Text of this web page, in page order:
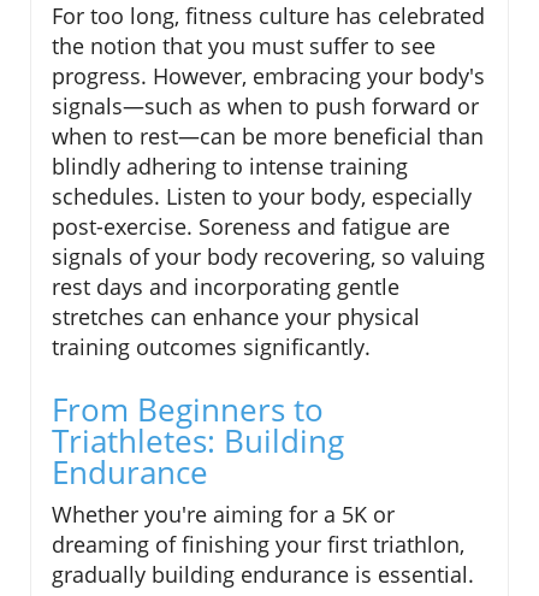
For too long, fitness culture has celebrated
the notion that you must suffer to see
progress. However, embracing your body's
signals—such as when to push forward or
when to rest—can be more beneficial than
blindly adhering to intense training
schedules. Listen to your body, especially
post-exercise. Soreness and fatigue are
signals of your body recovering, so valuing
rest days and incorporating gentle
stretches can enhance your physical
training outcomes significantly.
From Beginners to
Triathletes: Building
Endurance
Whether you're aiming for a 5K or
dreaming of finishing your first triathlon,
gradually building endurance is essential.